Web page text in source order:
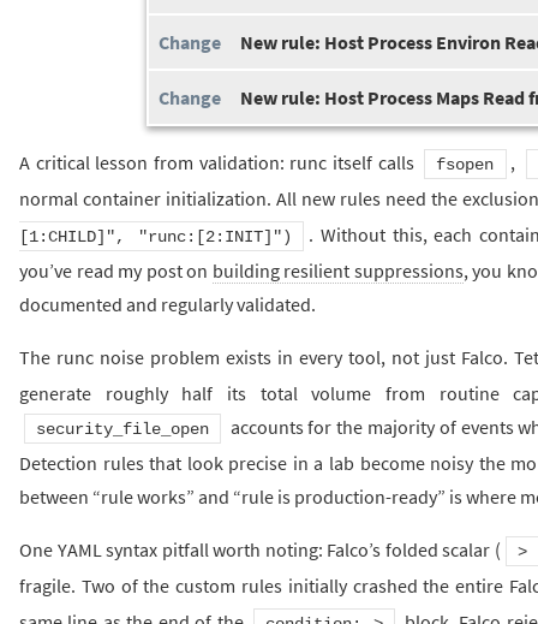
New rule: Host Process Environ
New rule: Host Process Maps Read
A critical lesson from validation: runc itself calls fsopen
,
normal container initialization. All new rules need the
[1:CHILD]", "runc:[2:INIT]")
. Without this, each
you’ve read my post on building resilient suppressions, you
documented and regularly validated.
The runc noise problem exists in every tool, not just Falco.
generate roughly half its total volume from routine
security_file_open
accounts for the majority of events
Detection rules that look precise in a lab become noisy the
between “rule works” and “rule is production-ready” is where
One YAML syntax pitfall worth noting: Falco’s folded scalar ( >
fragile. Two of the custom rules initially crashed the entire